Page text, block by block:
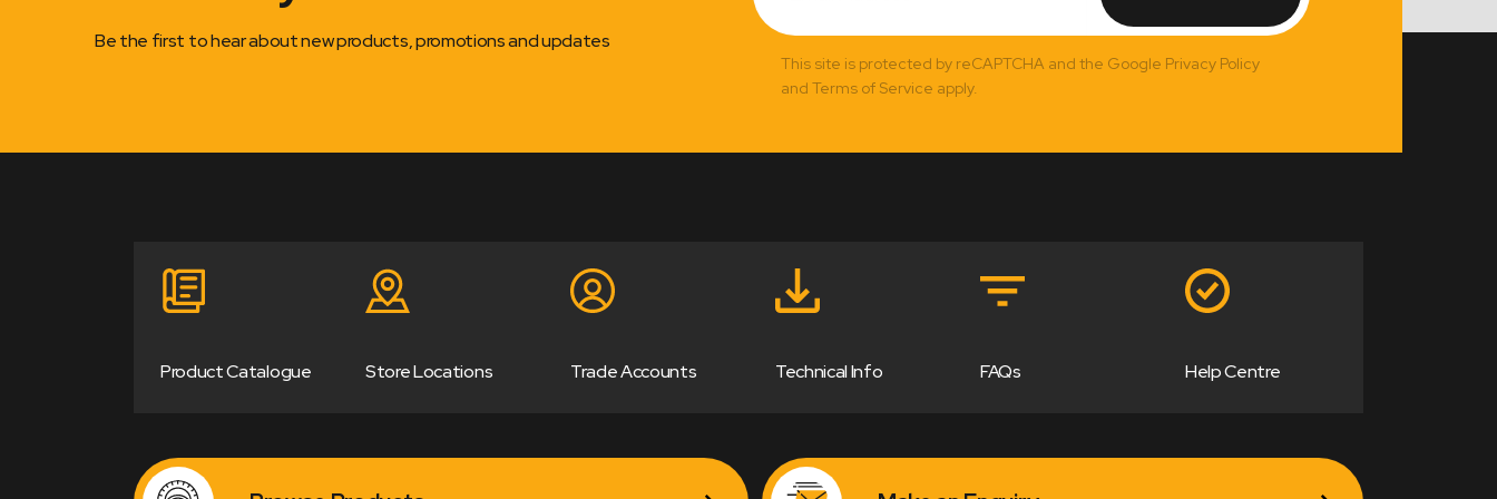
Be the first to hear about new products, promotions and updates
This site is protected by reCAPTCHA and the Google Privacy Policy
and Terms of Service apply.
Product Catalogue Store Locations Trade Accounts Technical Info FAQs Help Centre